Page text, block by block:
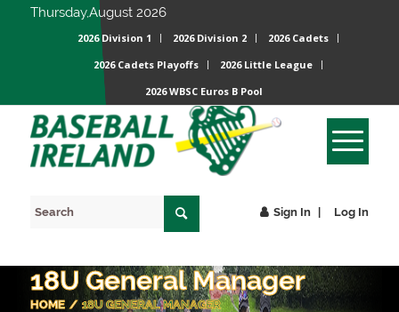
Thursday,August 2026
2026 Division 1 2026 Division 2
2026 Cadets
2026 Cadets Playoffs
2026 Little League
2026 WBSC Euros B Pool
Sign In Log In
18U General Manager
HOME / 18U GENERAL MANAGER